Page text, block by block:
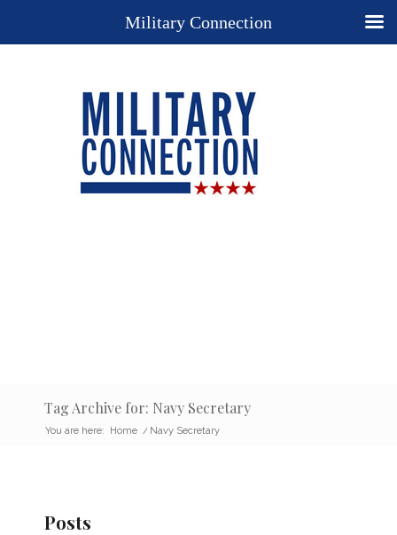
Tag Archive for: Navy Secretary
You are here: Home / Navy Secretary
Posts
Military Connection